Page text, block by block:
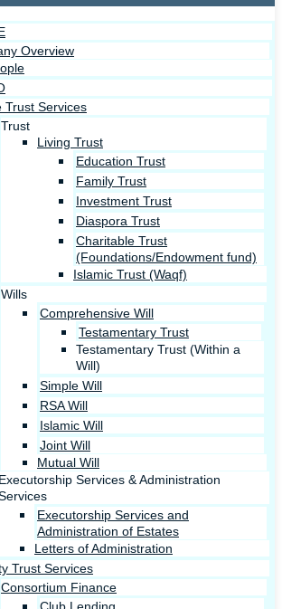
Overview
Trust Services
Trust
Living Trust
Education Trust
Family Trust
Investment Trust
Diaspora Trust
Charitable Trust
(Foundations/Endowment fund)
Islamic Trust (Waqf)
Wills
Comprehensive Will
Testamentary Trust
Testamentary Trust (Within a
Will)
Simple Will
RSA Will
Islamic Will
Joint Will
Mutual Will
Executorship Services & Administration
Executorship Services and
Administration of Estates
Letters of Administration
Trust Services
Consortium Finance